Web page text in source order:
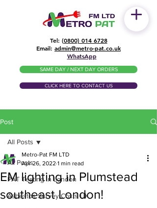
Tel: (0800) 014 6728
​Email: admin@metro-pat.co.uk
WhatsApp
SAME DAY / NEXT DAY ORDERS
CLICK HERE TO CONTACT US
Post
All Posts
PAT Testing in London
Asbestos Survey Costs UK
All Posts
EM lighting in Plumstead
southeast London!
Metro-Pat FM LTD
Apr 26, 2022 1 min read